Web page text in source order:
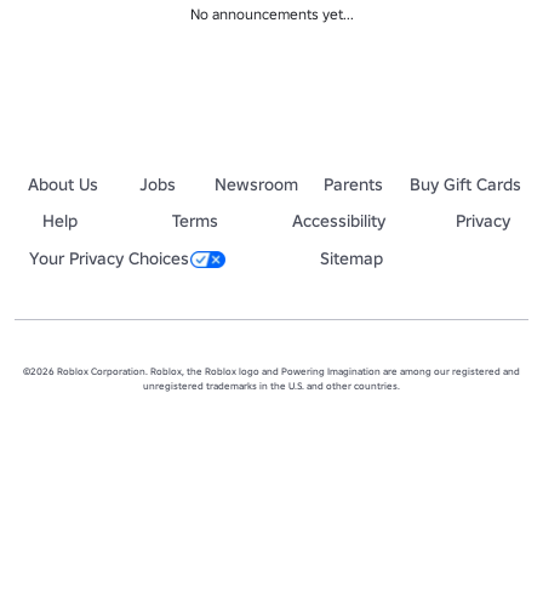
No announcements yet...
About Us Jobs Newsroom Parents
Buy Gift Cards
Help
Terms Accessibility
Privacy
Your Privacy Choices
Sitemap
©2026 Roblox Corporation. Roblox, the Roblox logo and Powering Imagination are among our registered and
unregistered trademarks in the U.S. and other countries.